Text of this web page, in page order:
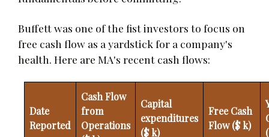
Buffett was one of the fist investors to focus on
free cash flow as a yardstick for a company's
health. Here are MA's recent cash flows:
Date
Reported
Cash Flow
from
Operations
Capital
expenditures
($ k)
Free Cash
Flow ($ k)